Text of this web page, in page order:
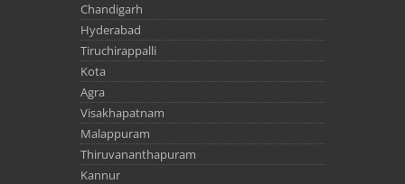
Chandigarh
Hyderabad
Tiruchirappalli
Kota
Agra
Visakhapatnam
Malappuram
Thiruvananthapuram
Kannur